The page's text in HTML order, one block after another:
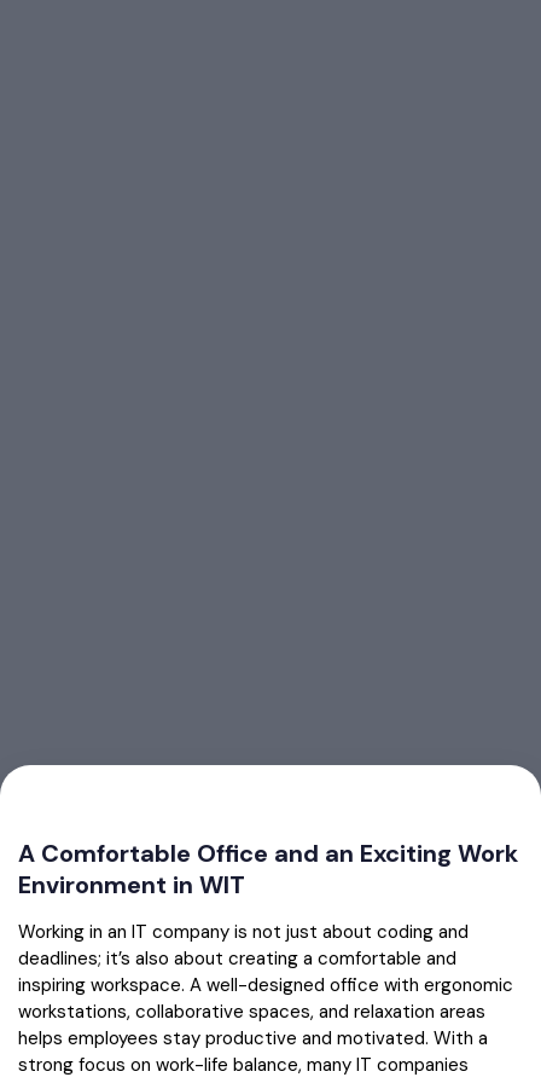
A Comfortable Office and an Exciting Work
Environment in WIT
Working in an IT company is not just about coding and
deadlines; it’s also about creating a comfortable and
inspiring workspace. A well-designed office with ergonomic
workstations, collaborative spaces, and relaxation areas
helps employees stay productive and motivated. With a
strong focus on work-life balance, many IT companies